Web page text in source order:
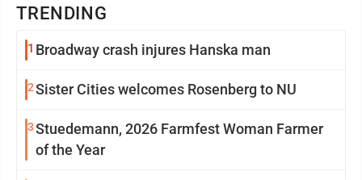
TRENDING
1 Broadway crash injures Hanska man
2Sister Cities welcomes Rosenberg to NU
3Stuedemann, 2026 Farmfest Woman Farmer
of the Year